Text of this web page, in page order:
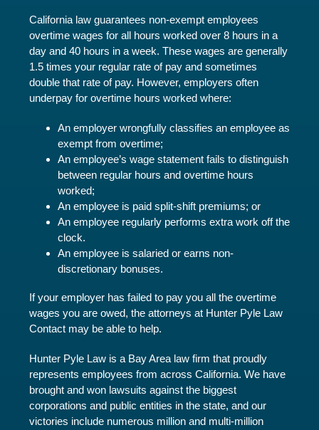
California law guarantees non-exempt employees
overtime wages for all hours worked over 8 hours in a
day and 40 hours in a week. These wages are generally
1.5 times your regular rate of pay and sometimes
double that rate of pay. However, employers often
underpay for overtime hours worked where:
An employer wrongfully classifies an employee as
exempt from overtime;
An employee’s wage statement fails to distinguish
between regular hours and overtime hours
worked;
An employee is paid split-shift premiums; or
An employee regularly performs extra work off the
clock.
An employee is salaried or earns non-
discretionary bonuses.
If your employer has failed to pay you all the overtime
wages you are owed, the attorneys at Hunter Pyle Law
Contact may be able to help.
Hunter Pyle Law is a Bay Area law firm that proudly
represents employees from across California. We have
brought and won lawsuits against the biggest
corporations and public entities in the state, and our
victories include numerous million and multi-million